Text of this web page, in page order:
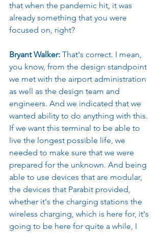
that when the pandemic hit, it was
already something that you were
focused on, right?
Bryant Walker: That's correct. I mean,
you know, from the design standpoint
we met with the airport administration
as well as the design team and
engineers. And we indicated that we
wanted ability to do anything with this.
If we want this terminal to be able to
live the longest possible life, we
needed to make sure that we were
prepared for the unknown. And being
able to use devices that are modular,
the devices that Parabit provided,
whether it's the charging stations the
wireless charging, which is here for, it's
going to be here for quite a while, I